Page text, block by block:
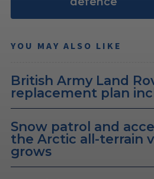
YOU MAY ALSO LIKE
British Army Land
replacement plan
Snow patrol and
the Arctic all-terrain
grows